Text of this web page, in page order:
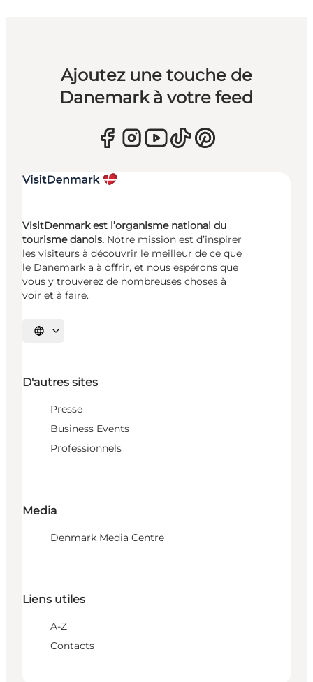
Ajoutez une touche de
Danemark à votre feed
VisitDenmark est l’organisme national du
tourisme danois. Notre mission est d’inspirer
les visiteurs à découvrir le meilleur de ce que
le Danemark a à offrir, et nous espérons que
vous y trouverez de nombreuses choses à
voir et à faire.
Choisissez la langue
D'autres sites
Presse
Business Events
Professionnels
Media
Denmark Media Centre
Liens utiles
A-Z
Contacts